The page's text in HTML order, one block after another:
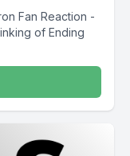
Fan Reaction -
of Ending